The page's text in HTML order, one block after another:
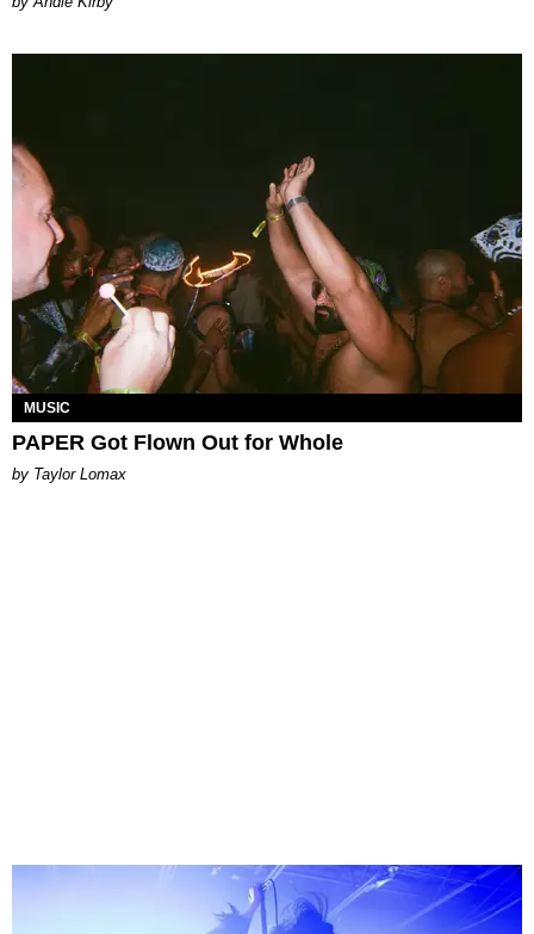
MUSIC
PAPER Got Flown Out for Whole
by Taylor Lomax